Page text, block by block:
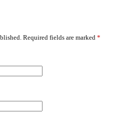
Required fields are marked *